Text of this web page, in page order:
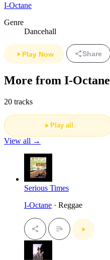
I-Octane
Genre
Dancehall
Play Now Share
More from I-Octane
20 tracks
Play all
View all →
Serious Times
I-Octane · Reggae